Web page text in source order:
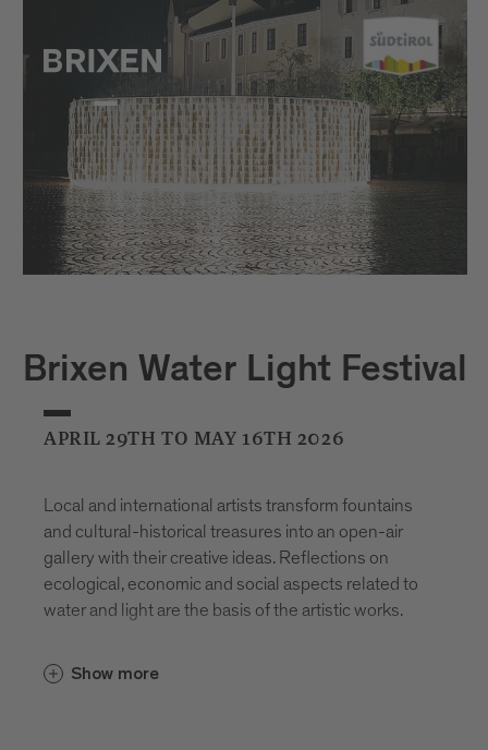
Brixen Water Light Festival
APRIL 29TH TO MAY 16TH 2026
Local and international artists transform fountains
and cultural-historical treasures into an open-air
gallery with their creative ideas. Reflections on
ecological, economic and social aspects related to
water and light are the basis of the artistic works.
Show more